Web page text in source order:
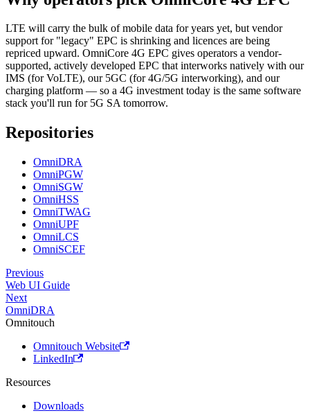
LTE will carry the bulk of mobile data for years yet, but vendor
support for "legacy" EPC is shrinking and licences are being
repriced upward. OmniCore 4G EPC gives operators a vendor-
supported, actively developed EPC that interworks natively with our
IMS (for VoLTE), our 5GC (for 4G/5G interworking), and our
charging platform — so a 4G investment today is the same software
stack you'll run for 5G SA tomorrow.
Repositories
OmniDRA
OmniPGW
OmniSGW
OmniHSS
OmniTWAG
OmniUPF
OmniLCS
OmniSCEF
Previous
Web UI Guide
Next
OmniDRA
Omnitouch
Omnitouch Website
LinkedIn
Resources
Downloads